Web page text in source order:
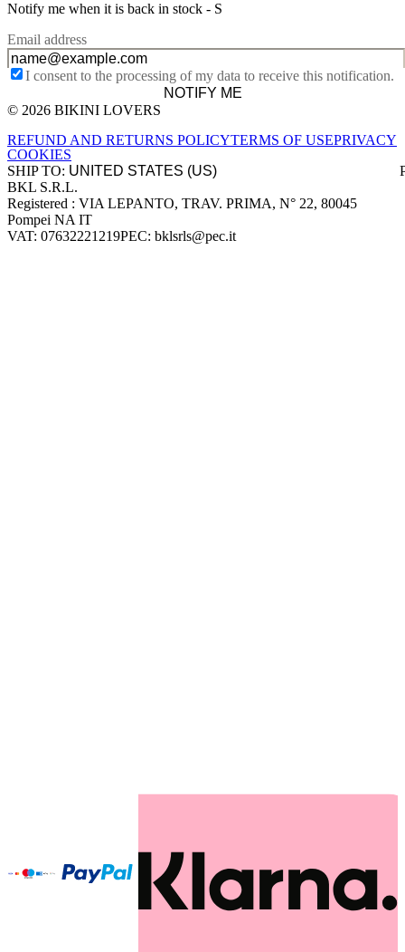
Notify me when it is back in stock - S
Email address
I consent to the processing of my data to receive this notification.
NOTIFY ME
Site footer
© 2026 BIKINI LOVERS
REFUND AND RETURNS POLICYTERMS OF USEPRIVACY
COOKIES
SHIP TO:
Company information
BKL S.R.L.
Registered : VIA LEPANTO, TRAV. PRIMA, N° 22, 80045
Pompei NA IT
VAT: 07632221219PEC: bklsrls@pec.it